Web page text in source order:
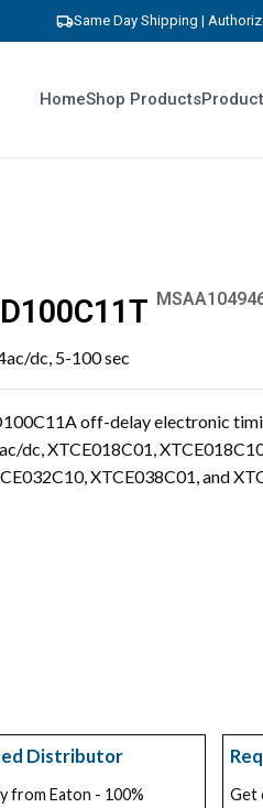
Same Day Shipping |
HomeShop Products
dc, 5-100 sec
off-delay electronic
dc, XTCE018C01,
XTCE038C01, and
Distributor
from Eaton - 100%
Get